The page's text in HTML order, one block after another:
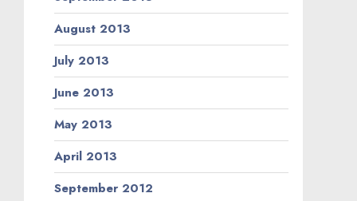
August 2013
July 2013
June 2013
May 2013
April 2013
September 2012